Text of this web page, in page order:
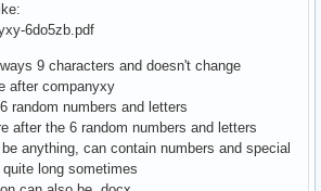
6do5zb.pdf
9 characters and doesn't change
companyxy
numbers and letters
the 6 random numbers and letters
anything, can contain numbers and special
long sometimes